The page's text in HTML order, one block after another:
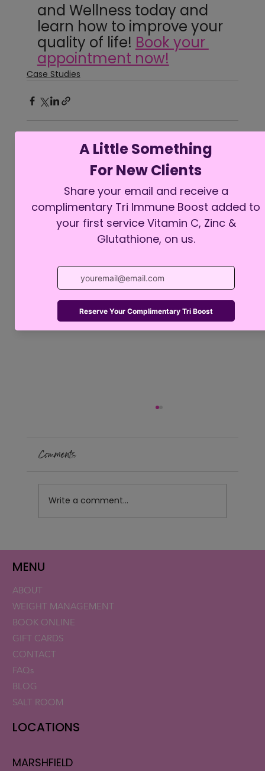
and Wellness today and
learn how to improve your
quality of life! Book your
appointment now!
Case Studies
Recent Posts
CASE STUDY: ADVATx Skin
Comments
Write a comment...
MENU
ABOUT
WEIGHT MANAGEMENT
BOOK ONLINE
GIFT CARDS
CONTACT
FAQs
BLOG
SALT ROOM
LOCATIONS
MARSHFIELD